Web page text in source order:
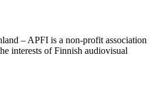
– APFI is a non-profit association
interests of Finnish audiovisual